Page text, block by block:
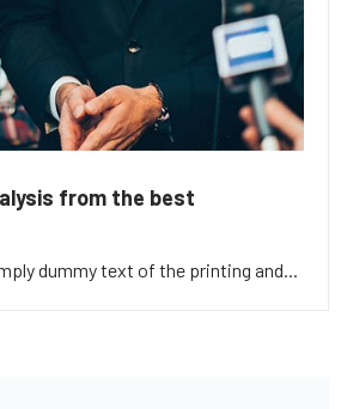
from the best
dummy text of the printing and...